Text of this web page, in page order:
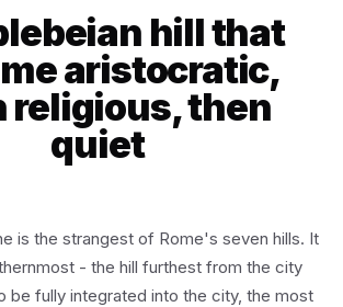
hill that
aristocratic,
religious, then
quiet
is the strangest of Rome's seven hills. It
- the hill furthest from the city
be fully integrated into the city, the most